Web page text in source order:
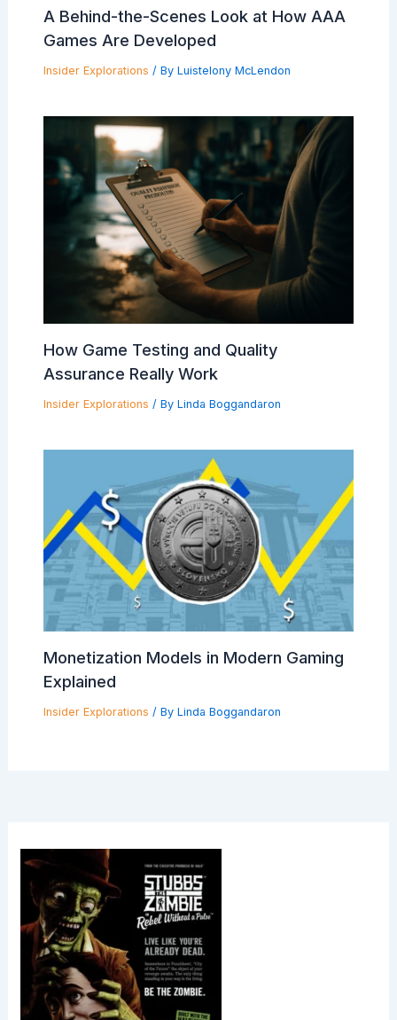
A Behind-the-Scenes Look at How AAA
Games Are Developed
Insider Explorations / By Luistelony McLendon
How Game Testing and Quality
Assurance Really Work
Insider Explorations / By Linda Boggandaron
Monetization Models in Modern Gaming
Explained
Insider Explorations / By Linda Boggandaron